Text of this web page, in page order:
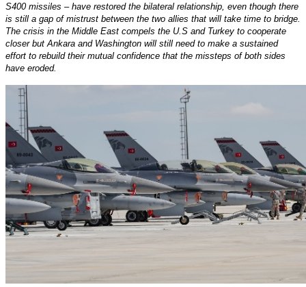
S400 missiles – have restored the bilateral relationship, even though there
is still a gap of mistrust between the two allies that will take time to bridge.
The crisis in the Middle East compels the U.S and Turkey to cooperate
closer but Ankara and Washington will still need to make a sustained
effort to rebuild their mutual confidence that the missteps of both sides
have eroded.